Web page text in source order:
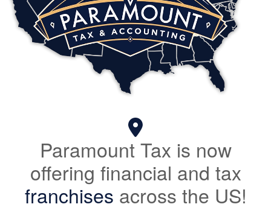
Paramount Tax is now
offering financial and tax
franchises across the US!